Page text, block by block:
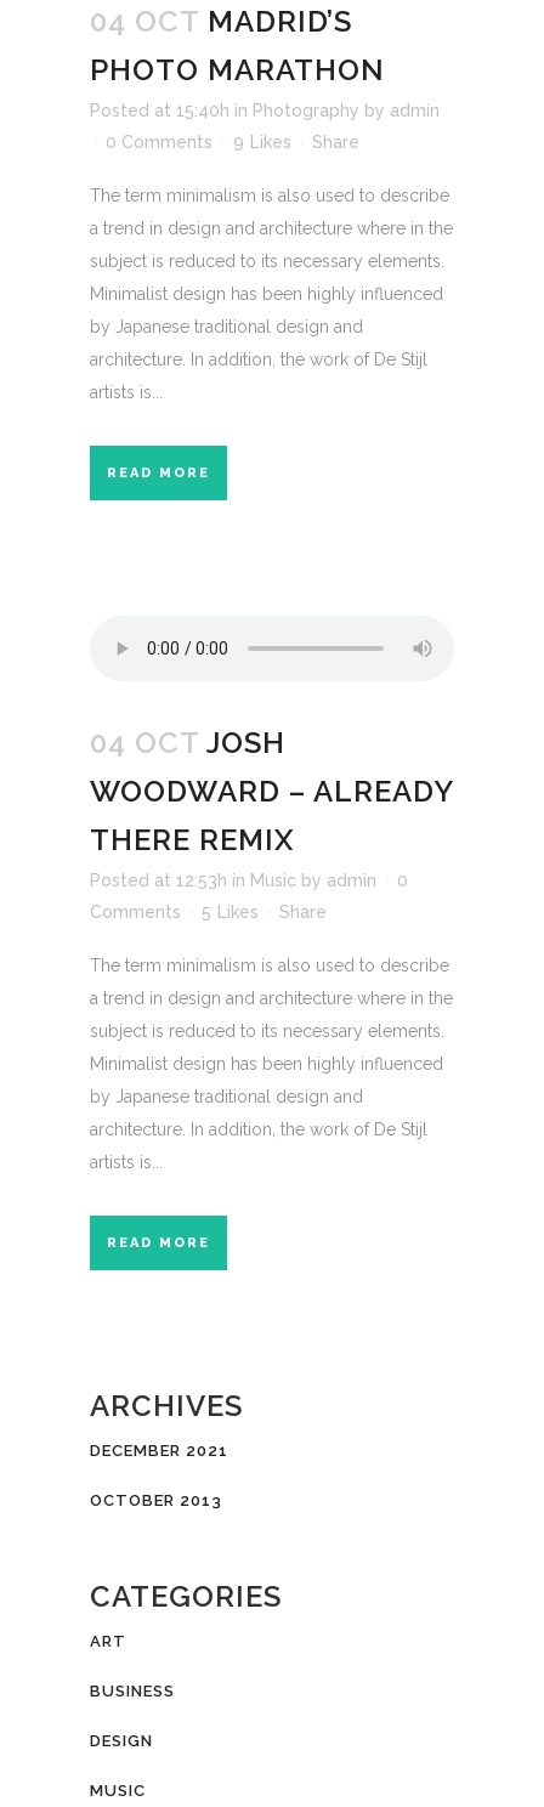
04 OCT MADRID’S
PHOTO MARATHON
Posted at 15:40h in Photography by admin
0 Comments
9 Likes Share
The term minimalism is also used to describe
a trend in design and architecture where in the
subject is reduced to its necessary elements.
Minimalist design has been highly influenced
by Japanese traditional design and
architecture. In addition, the work of De Stijl
artists is...
READ MORE
04 OCT JOSH
WOODWARD – ALREADY
THERE REMIX
Posted at 12:53h in Music by admin
0
Comments
5 Likes Share
The term minimalism is also used to describe
a trend in design and architecture where in the
subject is reduced to its necessary elements.
Minimalist design has been highly influenced
by Japanese traditional design and
architecture. In addition, the work of De Stijl
artists is...
READ MORE
ARCHIVES
DECEMBER 2021
OCTOBER 2013
CATEGORIES
ART
BUSINESS
DESIGN
MUSIC